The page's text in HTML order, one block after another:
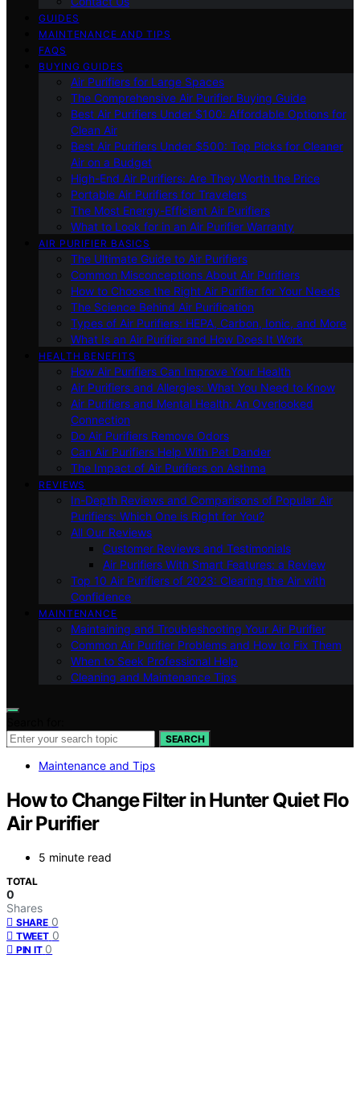
GUIDES
MAINTENANCE AND TIPS
FAQS
BUYING GUIDES
Air Purifiers for Large Spaces
The Comprehensive Air Purifier Buying Guide
Best Air Purifiers Under $100: Affordable Options for
Clean Air
Best Air Purifiers Under $500: Top Picks for Cleaner
Air on a Budget
High-End Air Purifiers: Are They Worth the Price
Portable Air Purifiers for Travelers
The Most Energy-Efficient Air Purifiers
What to Look for in an Air Purifier Warranty
AIR PURIFIER BASICS
The Ultimate Guide to Air Purifiers
Common Misconceptions About Air Purifiers
How to Choose the Right Air Purifier for Your Needs
The Science Behind Air Purification
Types of Air Purifiers: HEPA, Carbon, Ionic, and More
What Is an Air Purifier and How Does It Work
HEALTH BENEFITS
How Air Purifiers Can Improve Your Health
Air Purifiers and Allergies: What You Need to Know
Air Purifiers and Mental Health: An Overlooked
Connection
Do Air Purifiers Remove Odors
Can Air Purifiers Help With Pet Dander
The Impact of Air Purifiers on Asthma
REVIEWS
In-Depth Reviews and Comparisons of Popular Air
Purifiers: Which One is Right for You?
All Our Reviews
Customer Reviews and Testimonials
Air Purifiers With Smart Features: a Review
Top 10 Air Purifiers of 2023: Clearing the Air with
Confidence
MAINTENANCE
Maintaining and Troubleshooting Your Air Purifier
Common Air Purifier Problems and How to Fix Them
When to Seek Professional Help
Cleaning and Maintenance Tips
SEARCH
Maintenance and Tips
How to Change Filter in Hunter Quiet Flo
Air Purifier
5 minute read
TOTAL
0
Shares
SHARE 0
TWEET 0
PIN IT 0